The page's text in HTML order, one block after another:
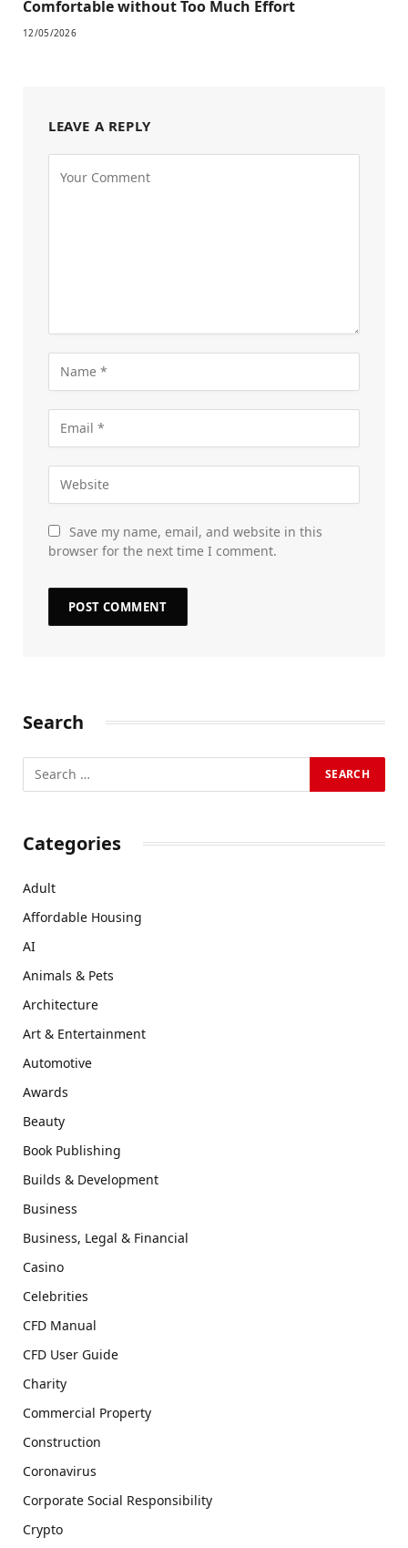
Comfortable without Too Much Effort
12/05/2026
LEAVE A REPLY
Save my name, email, and website in this
browser for the next time I comment.
Search
Categories
Adult
Affordable Housing
AI
Animals & Pets
Architecture
Art & Entertainment
Automotive
Awards
Beauty
Book Publishing
Builds & Development
Business
Business, Legal & Financial
Casino
Celebrities
CFD Manual
CFD User Guide
Charity
Commercial Property
Construction
Coronavirus
Corporate Social Responsibility
Crypto